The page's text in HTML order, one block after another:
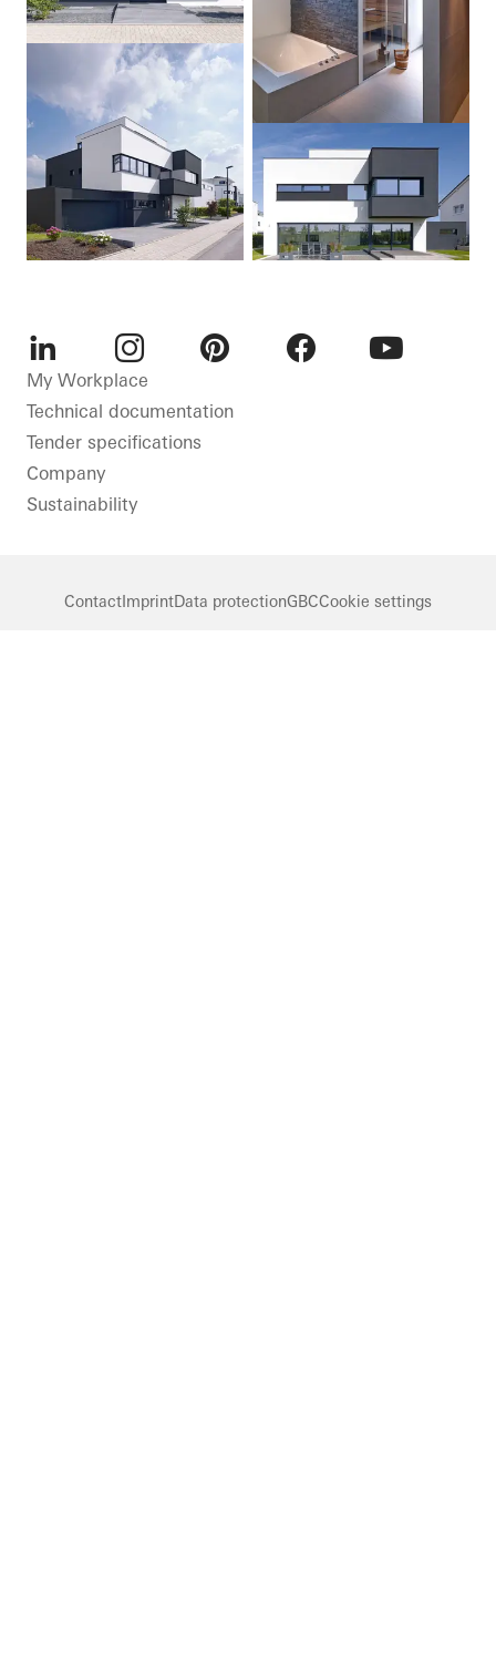
LinkedInInstagram
My Workplace
Technical documentation
Tender specifications
Company
Sustainability
ContactImprintData protectionGBCCookie settings